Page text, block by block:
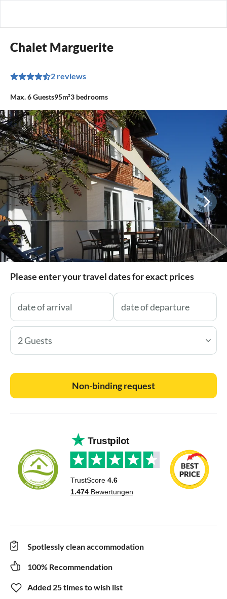
Chalet Marguerite
2 reviews
Max.6Guests95m²3 bedrooms
Please enter your travel dates for exact prices
2 Guests
Non-binding request
Spotlessly clean accommodation
100% Recommendation
Added 25 times to wish list